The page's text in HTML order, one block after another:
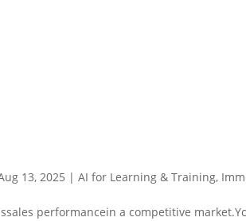
13, 2025 |AI for Learning & Training,
performancein a competitive